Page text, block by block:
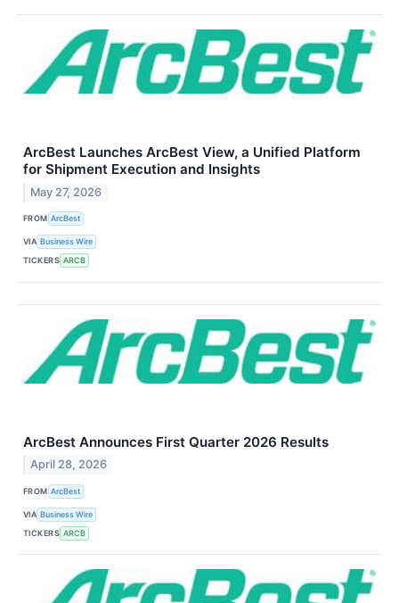
ArcBest Launches ArcBest View, a Unified Platform
for Shipment Execution and Insights
May 27, 2026
FROM ArcBest
VIA Business Wire
TICKERS ARCB
ArcBest Announces First Quarter 2026 Results
April 28, 2026
FROM ArcBest
VIA Business Wire
TICKERS ARCB